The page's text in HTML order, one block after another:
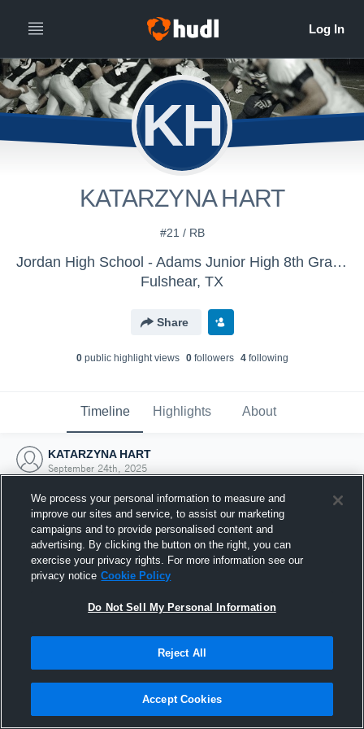
KH
KATARZYNA HART
#21 / RB
Jordan High School - Adams Junior High 8th Grade
Fulshear, TX
Share
0public highlight views 0followers 4following
Timeline Highlights About
KATARZYNA HART
September 24th, 2025
Joined Hudl
24 September 2025
We process your personal information to measure and
improve our sites and service, to assist our marketing
campaigns and to provide personalised content and
advertising. By clicking the button on the right, you can
exercise your privacy rights. For more information see our
privacy notice Cookie Policy
Do Not Sell My Personal Information
Reject All
Accept Cookies